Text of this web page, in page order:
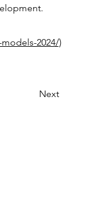
2024/)
Next